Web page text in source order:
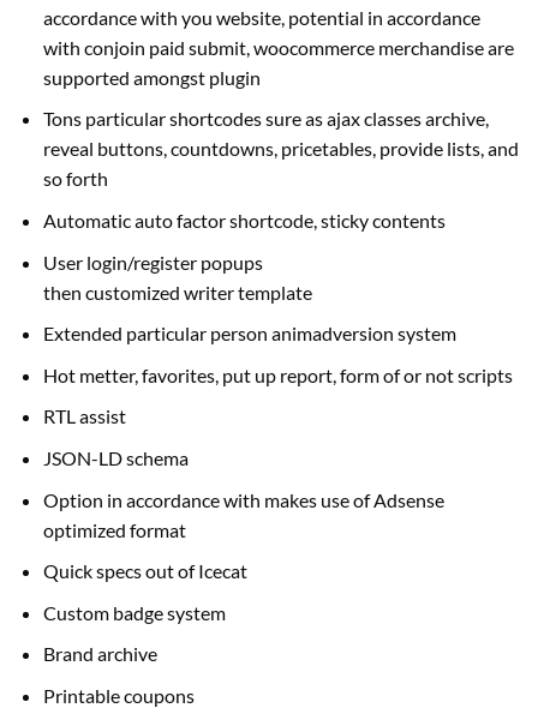
accordance with you website, potential in accordance
with conjoin paid submit, woocommerce merchandiseare
supported amongstplugin
Tons particularshortcodessureas ajaxclassesarchive,
reveal buttons, countdowns, pricetables, providelists,and
so forth
Automatic autofactorshortcode, sticky contents
User login/register popups
then customized writertemplate
Extended particular person animadversion system
Hot metter, favorites, put upreport,form ofor not scripts
RTLassist
JSON-LD schema
Option in accordance with makes use of Adsense
optimized format
Quick specs out of Icecat
Custom badge system
Brand archive
Printable coupons